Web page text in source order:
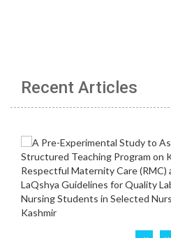
Recent Articles